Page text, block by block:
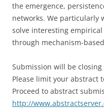
the emergence,
networks. We particularly
solve interesting
through mechanism-
Submission will be closing
Please limit your abstract
Proceed to abstract
http://